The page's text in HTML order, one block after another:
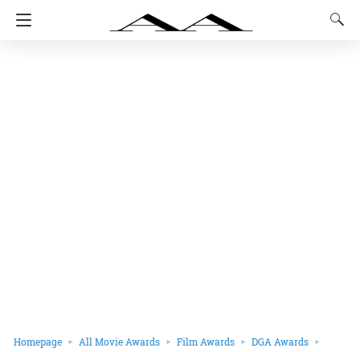
Homepage All Movie Awards Film Awards DGA Awards